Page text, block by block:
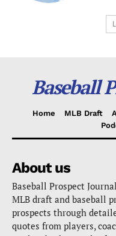
Baseball
Home MLB Draft
About us
Baseball Prospect
MLB draft and baseball
prospects through
quotes from players,